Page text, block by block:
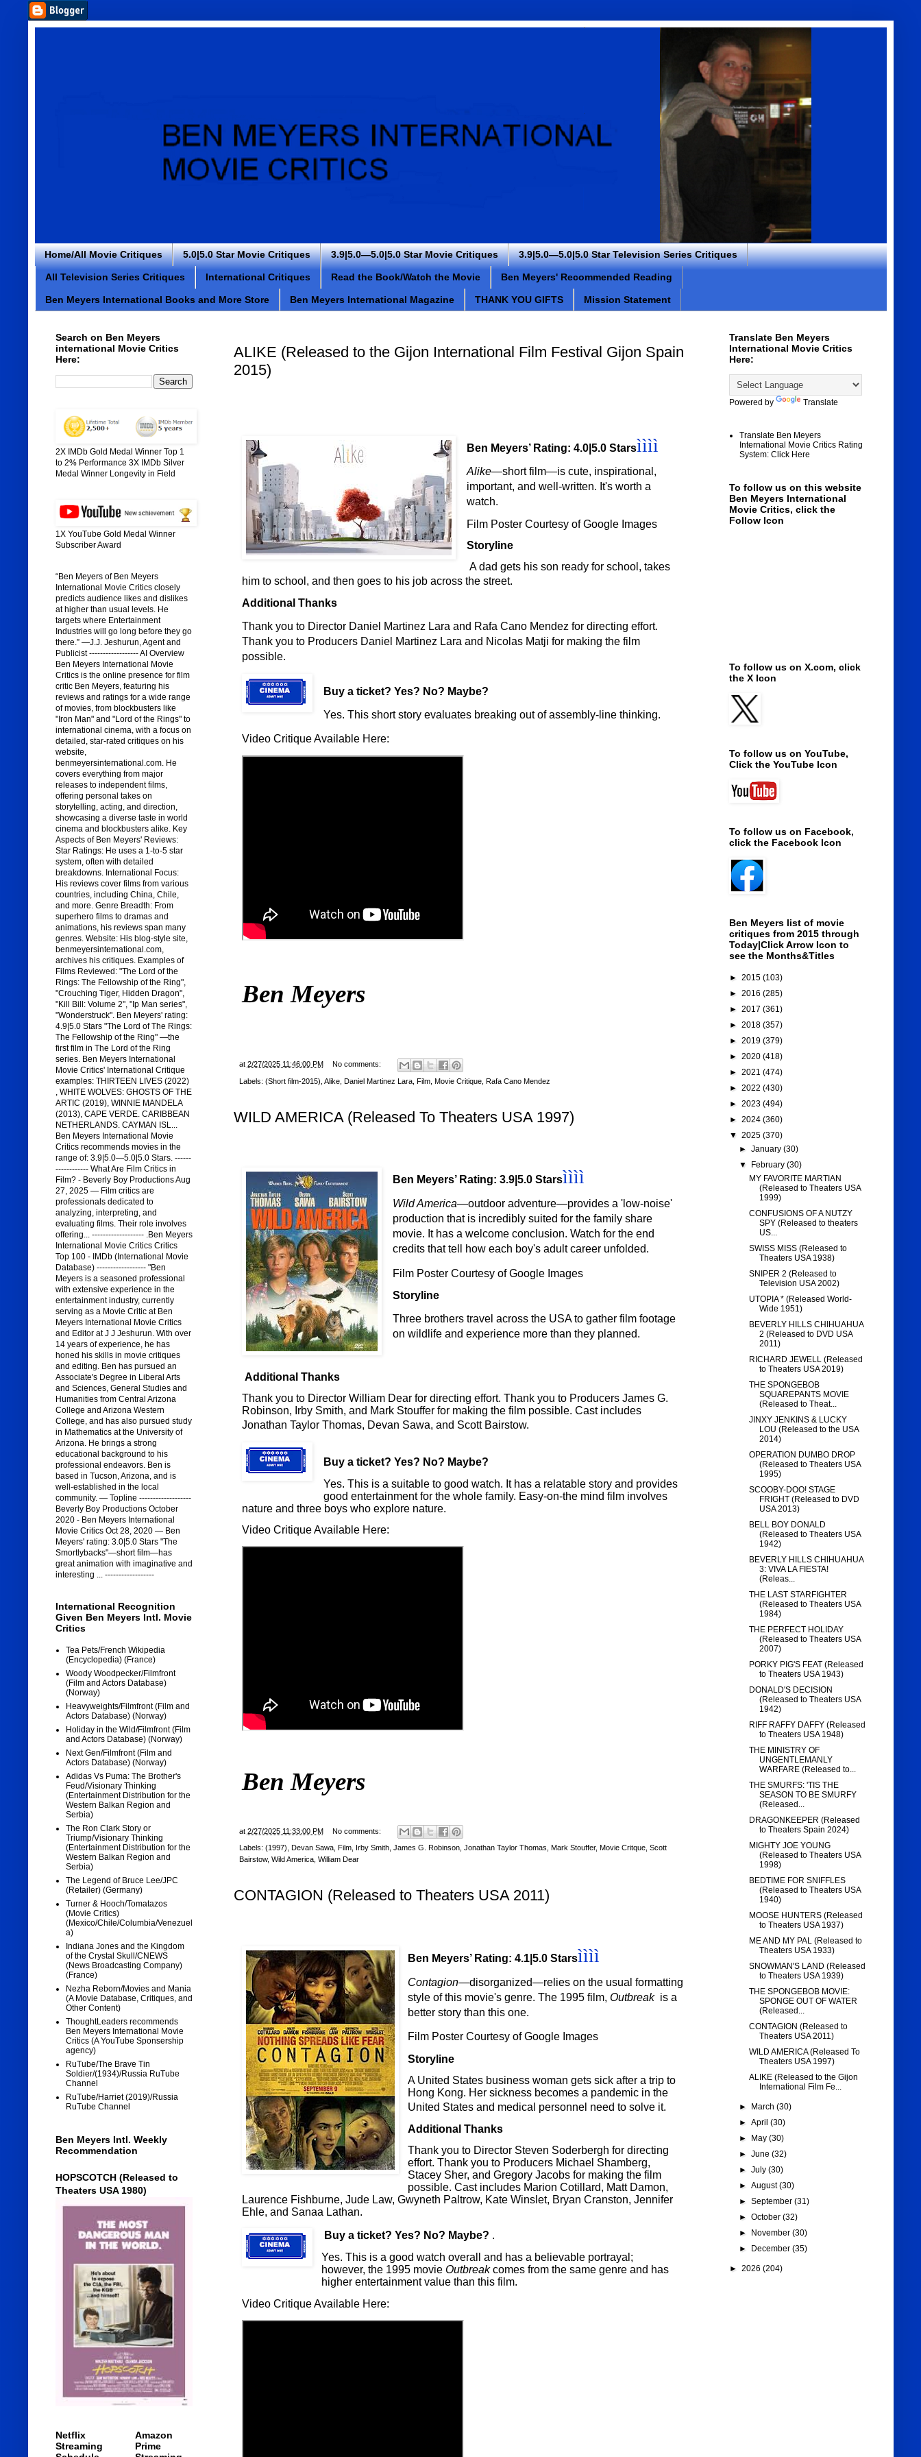
Home/All Movie Critiques 5.0|5.0 Star Movie Critiques 3.9|5.0—5.0|5.0 Star Movie Critiques 3.9|5.0—5.0|5.0 Star Television Series Critiques
All Television Series Critiques International Critiques Read the Book/Watch the Movie Ben Meyers' Recommended Reading
Ben Meyers International Books and More Store Ben Meyers International Magazine THANK YOU GIFTS Mission Statement
ALIKE (Released to the Gijon International Film Festival Gijon Spain
2015)
Ben Meyers’ Rating: 4.0|5.0 Starsìììì
Alike—short film—is cute, inspirational,
important, and well-written. It's worth a
watch.
Film Poster Courtesy of Google Images
Storyline
A dad gets his son ready for school, takes
him to school, and then goes to his job across the street.
Additional Thanks
Thank you to Director Daniel Martinez Lara and Rafa Cano Mendez for directing effort.
Thank you to Producers Daniel Martinez Lara and Nicolas Matji for making the film
possible.
Buy a ticket? Yes? No? Maybe?
Yes. This short story evaluates breaking out of assembly-line thinking.
Video Critique Available Here:
Ben Meyers
at 2/27/2025 11:46:00 PM No comments:
Labels: (Short film-2015) Alike, Daniel Martinez Lara, Film, Movie Critique, Rafa Cano Mendez
WILD AMERICA (Released To Theaters USA 1997)
Ben Meyers’ Rating: 3.9|5.0 Starsìììì
Wild America—outdoor adventure—provides a 'low-noise'
production that is incredibly suited for the family share
movie. It has a welcome conclusion. Watch for the end
credits that tell how each boy's adult career unfolded.
Film Poster Courtesy of Google Images
Storyline
Three brothers travel across the USA to gather film footage
on wildlife and experience more than they planned.
Additional Thanks
Thank you to Director William Dear for directing effort. Thank you to Producers James G.
Robinson, Irby Smith, and Mark Stouffer for making the film possible. Cast includes
Jonathan Taylor Thomas, Devan Sawa, and Scott Bairstow.
Buy a ticket? Yes? No? Maybe?
Yes. This is a suitable to good watch. It has a relatable story and provides
good entertainment for the whole family. Easy-on-the mind film involves
nature and three boys who explore nature.
Video Critique Available Here:
Ben Meyers
at 2/27/2025 11:33:00 PM No comments:
Labels: (1997) Devan Sawa, Film, Irby Smith, James G. Robinson, Jonathan Taylor Thomas Mark Stouffer, Movie Critque, Scott
Bairstow, Wild America, William Dear
CONTAGION (Released to Theaters USA 2011)
Ben Meyers’ Rating: 4.1|5.0 Starsìììì
Contagion—disorganized—relies on the usual formatting
style of this movie's genre. The 1995 film, Outbreak is a
better story than this one.
Film Poster Courtesy of Google Images
Storyline
A United States business woman gets sick after a trip to
Hong Kong. Her sickness becomes a pandemic in the
United States and medical personnel need to solve it.
Additional Thanks
Thank you to Director Steven Soderbergh for directing
effort. Thank you to Producers Michael Shamberg,
Stacey Sher, and Gregory Jacobs for making the film
possible. Cast includes Marion Cotillard, Matt Damon,
Laurence Fishburne, Jude Law, Gwyneth Paltrow, Kate Winslet, Bryan Cranston, Jennifer
Ehle, and Sanaa Lathan.
Buy a ticket? Yes? No? Maybe? .
Yes. This is a good watch overall and has a believable portrayal;
however, the 1995 movie Outbreakcomes from the same genre and has
higher entertainment value than this film.
Video Critique Available Here:
Search on Ben Meyers
international Movie Critics
Here:
2X IMDb Gold Medal Winner Top 1
to 2% Performance 3X IMDb Silver
Medal Winner Longevity in Field
1X YouTube Gold Medal Winner
Subscriber Award
“Ben Meyers of Ben Meyers
International Movie Critics closely
predicts audience likes and dislikes
at higher than usual levels. He
targets where Entertainment
Industries will go long before they go
there.” —J.J. Jeshurun, Agent and
Publicist ------------------ AI Overview
Ben Meyers International Movie
Critics is the online presence for film
critic Ben Meyers, featuring his
reviews and ratings for a wide range
of movies, from blockbusters like
"Iron Man" and "Lord of the Rings" to
international cinema, with a focus on
detailed, star-rated critiques on his
website,
benmeyersinternational.com. He
covers everything from major
releases to independent films,
offering personal takes on
storytelling, acting, and direction,
showcasing a diverse taste in world
cinema and blockbusters alike. Key
Aspects of Ben Meyers' Reviews:
Star Ratings: He uses a 1-to-5 star
system, often with detailed
breakdowns. International Focus:
His reviews cover films from various
countries, including China, Chile,
and more. Genre Breadth: From
superhero films to dramas and
animations, his reviews span many
genres. Website: His blog-style site,
benmeyersinternational.com,
archives his critiques. Examples of
Films Reviewed: "The Lord of the
Rings: The Fellowship of the Ring",
"Crouching Tiger, Hidden Dragon",
"Kill Bill: Volume 2", "Ip Man series",
"Wonderstruck". Ben Meyers' rating:
4.9|5.0 Stars "The Lord of The Rings:
The Fellowship of the Ring" —the
first film in The Lord of the Ring
series. Ben Meyers International
Movie Critics' International Critique
examples: THIRTEEN LIVES (2022)
, WHITE WOLVES: GHOSTS OF THE
ARTIC (2019), WINNIE MANDELA
(2013), CAPE VERDE. CARIBBEAN
NETHERLANDS. CAYMAN ISL...
Ben Meyers International Movie
Critics recommends movies in the
range of: 3.9|5.0—5.0|5.0 Stars. ------
------------ What Are Film Critics in
Film? - Beverly Boy Productions Aug
27, 2025 — Film critics are
professionals dedicated to
analyzing, interpreting, and
evaluating films. Their role involves
offering... ------------------- .Ben Meyers
International Movie Critics Critics
Top 100 - IMDb (International Movie
Database) ------------------ "Ben
Meyers is a seasoned professional
with extensive experience in the
entertainment industry, currently
serving as a Movie Critic at Ben
Meyers International Movie Critics
and Editor at J J Jeshurun. With over
14 years of experience, he has
honed his skills in movie critiques
and editing. Ben has pursued an
Associate's Degree in Liberal Arts
and Sciences, General Studies and
Humanities from Central Arizona
College and Arizona Western
College, and has also pursued study
in Mathematics at the University of
Arizona. He brings a strong
educational background to his
professional endeavors. Ben is
based in Tucson, Arizona, and is
well-established in the local
community. — Topline -------------------
Beverly Boy Productions October
2020 - Ben Meyers International
Movie Critics Oct 28, 2020 — Ben
Meyers' rating: 3.0|5.0 Stars "The
Smortlybacks"—short film—has
great animation with imaginative and
interesting ... ------------------
International Recognition
Given Ben Meyers Intl. Movie
Critics
Tea Pets/French Wikipedia
(Encyclopedia) (France)
Woody Woodpecker/Filmfront
(Film and Actors Database)
(Norway)
Heavyweights/Filmfront (Film and
Actors Database) (Norway)
Holiday in the Wild/Filmfront (Film
and Actors Database) (Norway)
Next Gen/Filmfront (Film and
Actors Database) (Norway)
Adidas Vs Puma: The Brother's
Feud/Visionary Thinking
(Entertainment Distribution for the
Western Balkan Region and
Serbia)
The Ron Clark Story or
Triump/Visionary Thinking
(Entertainment Distribution for the
Western Balkan Region and
Serbia)
The Legend of Bruce Lee/JPC
(Retailer) (Germany)
Turner & Hooch/Tomatazos
(Movie Critics)
(Mexico/Chile/Columbia/Venezuel
a)
Indiana Jones and the Kingdom
of the Crystal Skull/CNEWS
(News Broadcasting Company)
(France)
Nezha Reborn/Movies and Mania
(A Movie Database, Critiques, and
Other Content)
ThoughtLeaders recommends
Ben Meyers International Movie
Critics (A YouTube Sponsership
agency)
RuTube/The Brave Tin
Soldier/(1934)/Russia RuTube
Channel
RuTube/Harriet (2019)/Russia
RuTube Channel
Ben Meyers Intl. Weekly
Recommendation
HOPSCOTCH (Released to
Theaters USA 1980)
Netflix
Streaming
Amazon
Prime
Translate Ben Meyers
International Movie Critics
Here:
Powered by Translate
Translate Ben Meyers
International Movie Critics Rating
System: Click Here
To follow us on this website
Ben Meyers International
Movie Critics, click the
Follow Icon
To follow us on X.com, click
the X Icon
To follow us on YouTube,
Click the YouTube Icon
To follow us on Facebook,
click the Facebook Icon
Ben Meyers list of movie
critiques from 2015 through
Today|Click Arrow Icon to
see the Months&Titles
► 2015 (103)
► 2016 (285)
► 2017 (361)
► 2018 (357)
► 2019 (379)
► 2020 (418)
► 2021 (474)
► 2022 (430)
► 2023 (494)
► 2024 (360)
▼ 2025 (370)
► January (30)
▼
February (30)
MY FAVORITE MARTIAN
(Released to Theaters USA
1999)
CONFUSIONS OF A NUTZY
SPY (Released to theaters
US...
SWISS MISS (Released to
Theaters USA 1938)
SNIPER 2 (Released to
Television USA 2002)
UTOPIA * (Released World-
Wide 1951)
BEVERLY HILLS CHIHUAHUA
2 (Released to DVD USA
2011)
RICHARD JEWELL (Released
to Theaters USA 2019)
THE SPONGEBOB
SQUAREPANTS MOVIE
(Released to Theat...
JINXY JENKINS & LUCKY
LOU (Released to the USA
2014)
OPERATION DUMBO DROP
(Released to Theaters USA
1995)
SCOOBY-DOO! STAGE
FRIGHT (Released to DVD
USA 2013)
BELL BOY DONALD
(Released to Theaters USA
1942)
BEVERLY HILLS CHIHUAHUA
3: VIVA LA FIESTA!
(Releas...
THE LAST STARFIGHTER
(Released to Theaters USA
1984)
THE PERFECT HOLIDAY
(Released to Theaters USA
2007)
PORKY PIG'S FEAT (Released
to Theaters USA 1943)
DONALD'S DECISION
(Released to Theaters USA
1942)
RIFF RAFFY DAFFY (Released
to Theaters USA 1948)
THE MINISTRY OF
UNGENTLEMANLY
WARFARE (Released to...
THE SMURFS: 'TIS THE
SEASON TO BE SMURFY
(Released...
DRAGONKEEPER (Released
to Theaters Spain 2024)
MIGHTY JOE YOUNG
(Released to Theaters USA
1998)
BEDTIME FOR SNIFFLES
(Released to Theaters USA
1940)
MOOSE HUNTERS (Released
to Theaters USA 1937)
ME AND MY PAL (Released to
Theaters USA 1933)
SNOWMAN'S LAND (Released
to Theaters USA 1939)
THE SPONGEBOB MOVIE:
SPONGE OUT OF WATER
(Released...
CONTAGION (Released to
Theaters USA 2011)
WILD AMERICA (Released To
Theaters USA 1997)
ALIKE (Released to the Gijon
International Film Fe...
► March (30)
► April (30)
►
May (30)
► June (32)
► July (30)
► August(30)
► September (31)
► October (32)
►
November (30)
►
December (35)
► 2026 (204)